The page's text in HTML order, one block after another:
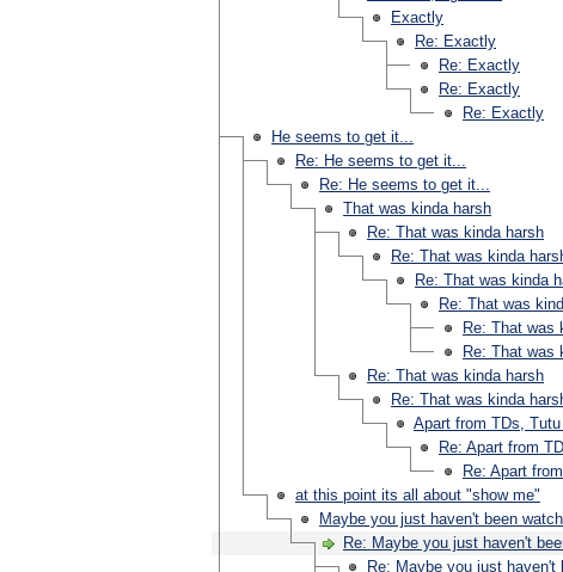
Exactly
Re: Exactly
Re: Exactly
Re: Exactly
Re: Exactly
He seems to get it...
Re: He seems to get it...
Re: He seems to get it...
That was kinda harsh
Re: That was kinda harsh
Re: That was kinda
Re: That was kinda
Re: That was
Re: That was
Re: That was
Re: That was kinda harsh
Re: That was kinda
Apart from TDs,
Re: Apart from
Re: Apart
at this point its all about "show me"
Maybe you just haven't been
Re: Maybe you just haven't
Re: Maybe you just haven't